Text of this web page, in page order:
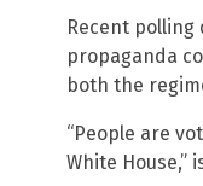
Recent polling
propaganda
both the
“People are
White House,”